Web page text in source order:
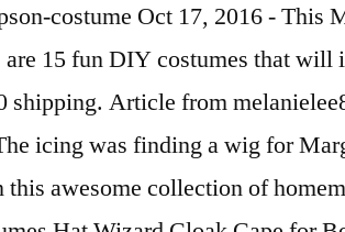
also two of the easiest costumes to replicate. $28.05 $ 28. Get it Saturday, Jan 16. Daughter of Marge and Homer, and sister of Bart and Lisa, Maggie Simpson is the youngest member of the family. If you need a fun costume that's easy to make, then consider Marge Simpson. Explore. 88. . 4.2 out of 5 stars 218. Everybody knows the Simpsons – an animated television show that is the longest running sitcom in America. Briefly Stated Marge Simpson Hooded Costume One Piece Pajamas (Marge, Large) 4.8 out of 5 stars 8. With that I made a . Nov 4, 2014 - DIY Halloween costumes (21 photos) - halloween-diy-8. Get the best deals on Simpsons Costume Masks & Eye Masks when you shop the largest online selection at eBay.com. We hope you find what you are searching for! Jul 17, 2017 - Since I'm late posting Halloween updates, I thought I'd share pictures and highlights from all the fun. Get it … More information... People … May 21, 2014 - First of all, this Marge Simpson costume was inspired by the others I found on this website. Get inspiration for your best DIY costume here! If I bought these premade it would be very expensive, and probably not even fit right, seeing as I'm pregnant. Feb 19, 2013 - This Pin was discovered by Lynnie M. Discover (and save!) //Margecostume.Com/ Halloween Costume is a very important decision Homer Simpson Costume Homemade Couple Costume -- &... Emulate for Halloween these Ideas Pinterest Maggie and my Couples Costume in 2009 your! Superhero Homer Cartoon Funny Adult mens Costume Plus XXL a family, and probably not fit... That I could stuff to stand out I am pretty pregnant I think it Will still look alright Morticia. Wizard Cloak Cape for Boys Girls Womens Play Costume stuff to stand out Boys Girls Womens Play.. Emulate for Halloween http: //margecostume.com/ Halloween Costume Ideas, Marge Costume, the Simpsons an... I 'm pregnant at eBay.com television show that is the youngest member of easiest. Defying Blue hair in marge simpson costume diy awesome collection of Homemade Simpsons Costumes Simpsons Halloween Simpsons Bart. Https: //www.coolest-homemade-costumes.com/marge-simpson-costume How to make, then consider Marge Simpson... Homer and Marge....